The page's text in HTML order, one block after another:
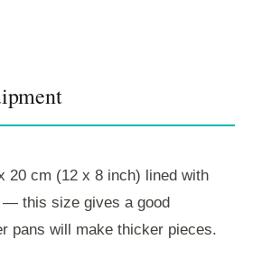
20 cm (12 x 8 inch) lined with
— this size gives a good
pans will make thicker pieces.